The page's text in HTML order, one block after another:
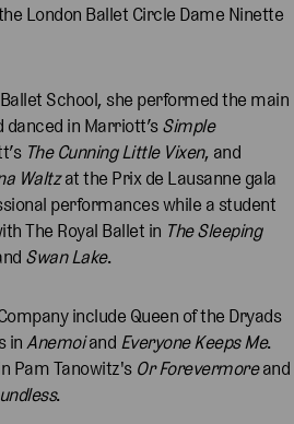
London Ballet Circle Dame Ninette
School, she performed the main
danced in Marriott’s Simple
The Cunning Little Vixen, and
Waltzat the Prix de Lausanne gala
performances while a student
The Royal Ballet in The Sleeping
Swan Lake.
include Queen of the Dryads
in Anemoiand Everyone Keeps Me.
Pam Tanowitz's Or Forevermoreand
.